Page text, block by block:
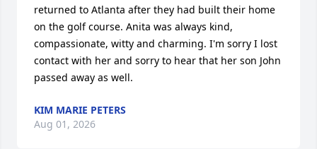
returned to Atlanta after they had built their home
on the golf course. Anita was always kind,
compassionate, witty and charming. I'm sorry I lost
contact with her and sorry to hear that her son John
passed away as well.
KIM MARIE PETERS
Aug 01, 2026